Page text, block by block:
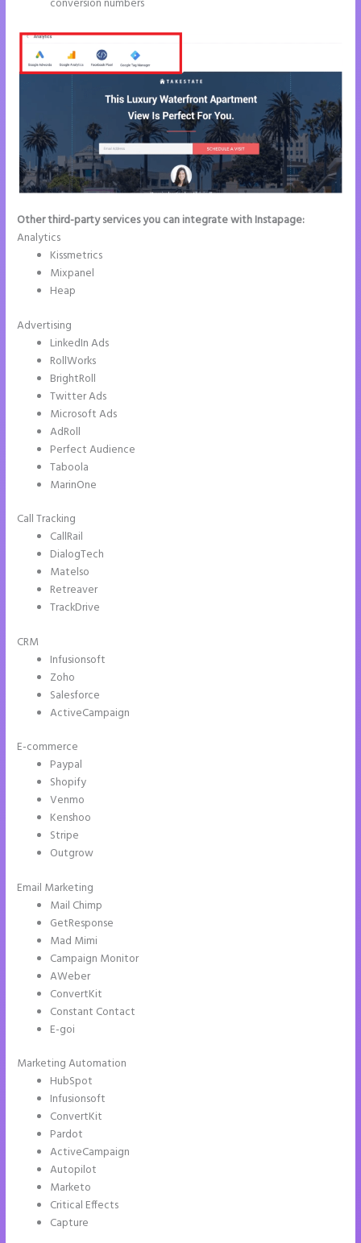
conversion numbers
Other third-party services you can integrate with Instapage:
Analytics
Kissmetrics
Mixpanel
Heap
Advertising
LinkedIn Ads
RollWorks
BrightRoll
Twitter Ads
Microsoft Ads
AdRoll
Perfect Audience
Taboola
MarinOne
Call Tracking
CallRail
DialogTech
Matelso
Retreaver
TrackDrive
CRM
Infusionsoft
Zoho
Salesforce
ActiveCampaign
E-commerce
Paypal
Shopify
Venmo
Kenshoo
Stripe
Outgrow
Email Marketing
Mail Chimp
GetResponse
Mad Mimi
Campaign Monitor
AWeber
ConvertKit
Constant Contact
E-goi
Marketing Automation
HubSpot
Infusionsoft
ConvertKit
Pardot
ActiveCampaign
Autopilot
Marketo
Critical Effects
Capture